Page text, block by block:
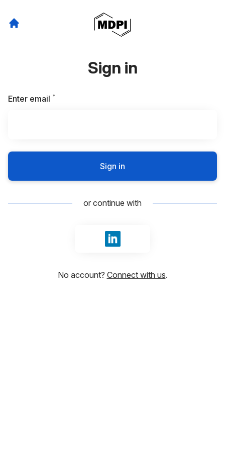
Sign in
Enter email *
Sign in
or continue with
Sign in with LinkedIn
No account? Connect with us.